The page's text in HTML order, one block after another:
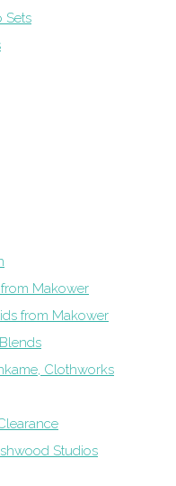
Sets
Makower
from Makower
Clothworks
Studios